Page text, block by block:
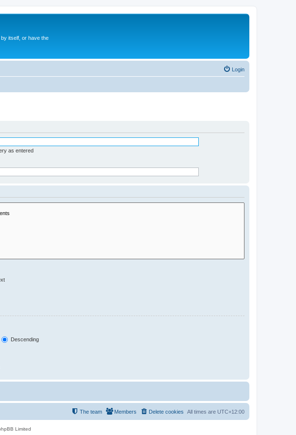
itself, or have the
Login
as entered
Descending
All times are UTC+12:00
Delete cookies
Members
The team
Limited